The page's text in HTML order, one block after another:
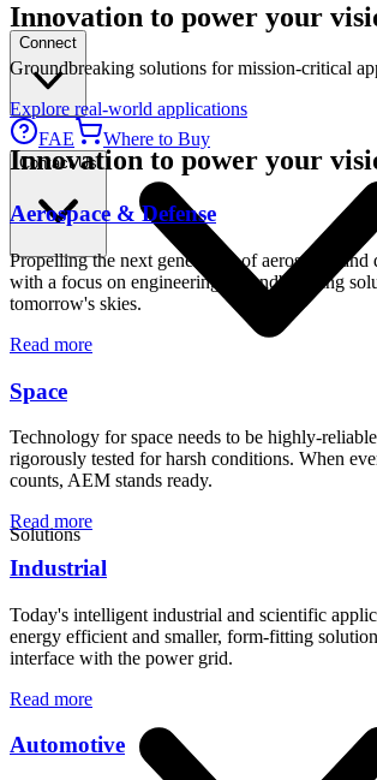
Connect
FAE Where to Buy
Contact Us
Solutions
Innovation to power your
Groundbreaking solutions for mission-critical
Explore real-world applications
Innovation to power your
Aerospace & Defense
Propelling the next generation of aerospace and
with a focus on engineering groundbreaking
tomorrow's skies.
Read more
Space
Technology for space needs to be highly-
rigorously tested for harsh conditions. When
counts, AEM stands ready.
Read more
Industrial
Today's intelligent industrial and scientific
energy efficient and smaller, form-fitting
interface with the power grid.
Read more
Automotive